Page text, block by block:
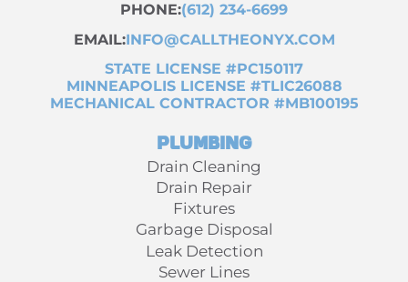
PHONE:(612) 234-6699
EMAIL:INFO@CALLTHEONYX.COM
STATE LICENSE #PC150117
MINNEAPOLIS LICENSE #TLIC26088
MECHANICAL CONTRACTOR #MB100195
Plumbing
Drain Cleaning
Drain Repair
Fixtures
Garbage Disposal
Leak Detection
Sewer Lines